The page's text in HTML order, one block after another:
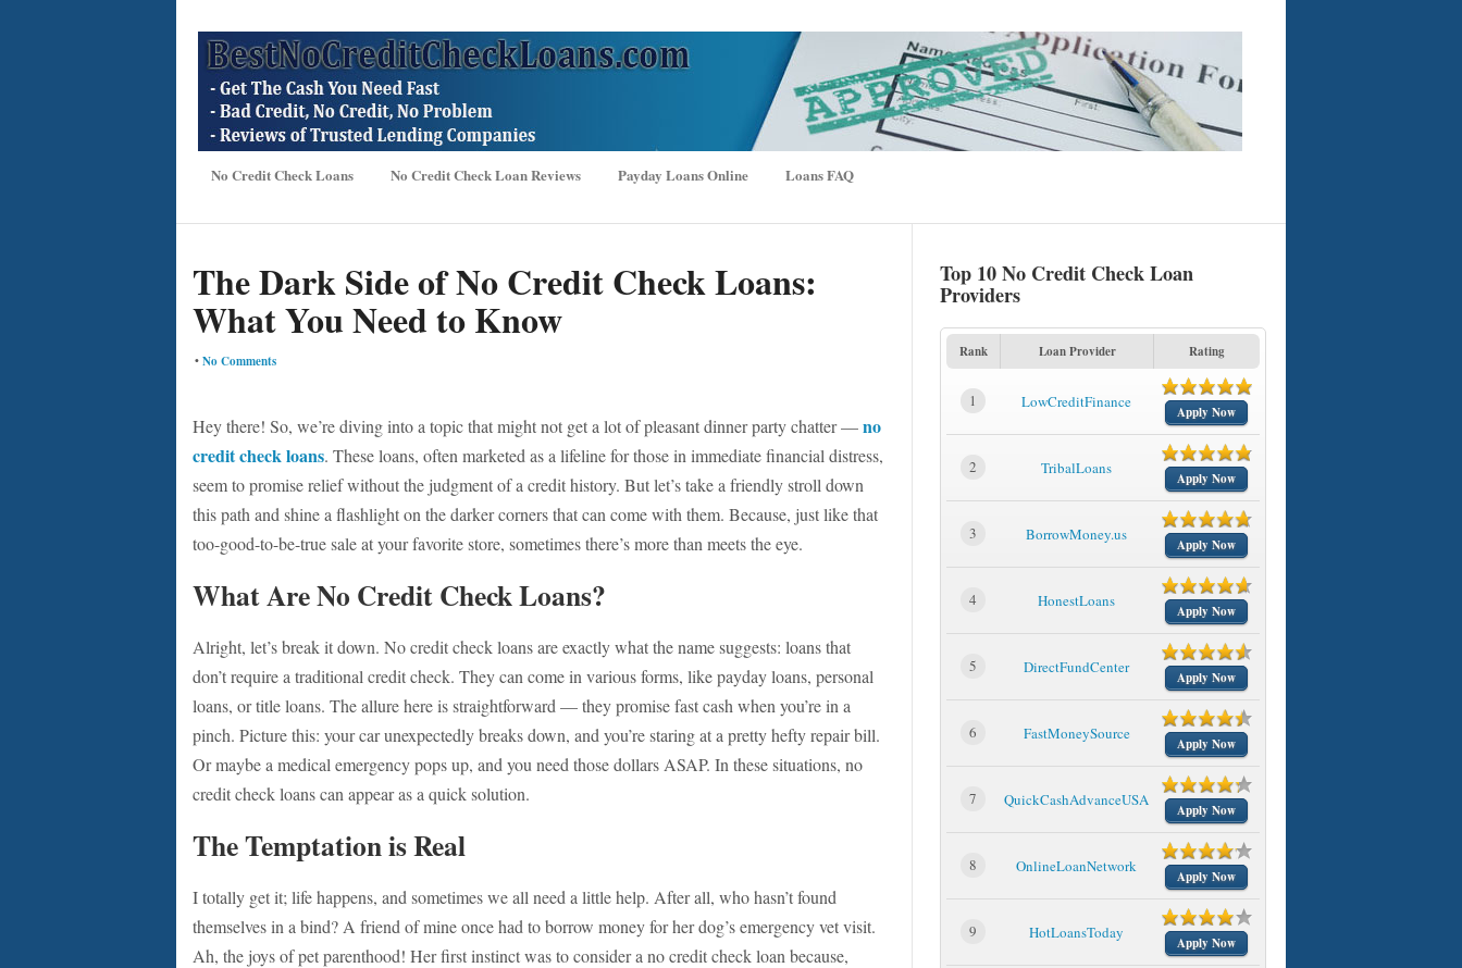
No Credit Check Loans No Credit Check Loan Reviews Payday Loans Online Loans FAQ
The Dark Side of No Credit Check Loans:
What You Need to Know
•No Comments
Hey there! So, we’re diving into a topic that might not get a lot of pleasant dinner party chatter —no
credit check loans. These loans, often marketed as a lifeline for those in immediate financial distress,
seem to promise relief without the judgment of a credit history. But let’s take a friendly stroll down
this path and shine a flashlight on the darker corners that can come with them. Because, just like that
too-good-to-be-true sale at your favorite store, sometimes there’s more than meets the eye.
What Are No Credit Check Loans?
Alright, let’s break it down. No credit check loans are exactly what the name suggests: loans that
don’t require a traditional credit check. They can come in various forms, like payday loans, personal
loans, or title loans. The allure here is straightforward — they promise fast cash when you’re in a
pinch. Picture this: your car unexpectedly breaks down, and you’re staring at a pretty hefty repair bill.
Or maybe a medical emergency pops up, and you need those dollars ASAP. In these situations, no
credit check loans can appear as a quick solution.
The Temptation is Real
I totally get it; life happens, and sometimes we all need a little help. After all, who hasn’t found
themselves in a bind? A friend of mine once had to borrow money for her dog’s emergency vet visit.
Ah, the joys of pet parenthood! Her first instinct was to consider a no credit check loan because,
Top 10 No Credit Check Loan
Providers
Rank Loan Provider Rating
1 LowCreditFinance
Apply Now
2 TribalLoans
Apply Now
3 BorrowMoney.us
Apply Now
4 HonestLoans
Apply Now
5 DirectFundCenter
Apply Now
6 FastMoneySource
Apply Now
7 QuickCashAdvanceUSA
Apply Now
8 OnlineLoanNetwork
Apply Now
9 HotLoansToday
Apply Now